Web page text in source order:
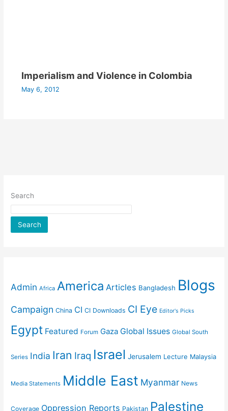
Imperialism and Violence in Colombia
May 6, 2012
Search
Search
Admin Africa America Articles Bangladesh Blogs
Campaign China CI CI Downloads CI Eye Editor's Picks
Egypt Featured Forum Gaza Global Issues Global South
Series India Iran Iraq Israel Jerusalem Lecture Malaysia
Media Statements Middle East Myanmar News
Coverage Oppression Reports Pakistan Palestine